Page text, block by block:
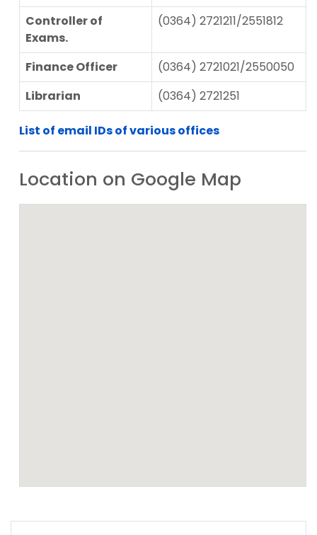
Controller of
Exams.
(0364) 2721211/2551812
Finance Officer
(0364) 2721021/2550050
Librarian
(0364) 2721251
List of email IDs of various offices
Location on Google Map